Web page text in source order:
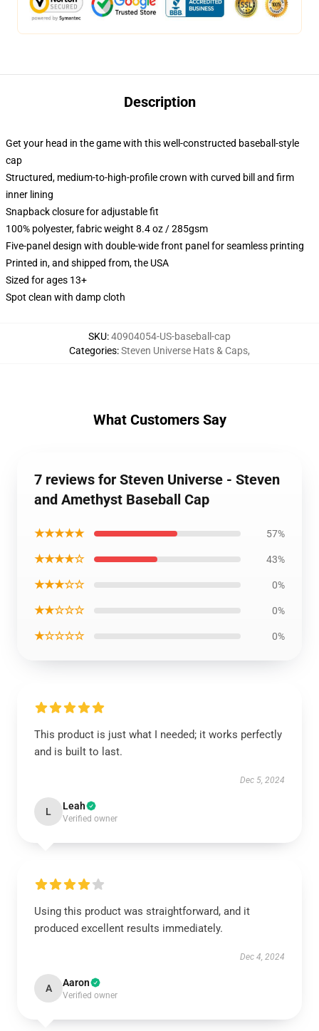
Description
Get your head in the game with this well-constructed baseball-style
cap
Structured, medium-to-high-profile crown with curved bill and firm
inner lining
Snapback closure for adjustable fit
100% polyester, fabric weight 8.4 oz / 285gsm
Five-panel design with double-wide front panel for seamless printing
Printed in, and shipped from, the USA
Sized for ages 13+
Spot clean with damp cloth
SKU:40904054-US-baseball-cap
Categories:Steven Universe Hats & Caps,
What Customers Say
7 reviews for Steven Universe - Steven
and Amethyst Baseball Cap
★★★★★ 57%
★★★★☆ 43%
★★★☆☆ 0%
★★☆☆☆ 0%
★☆☆☆☆ 0%
This product is just what I needed; it works perfectly
and is built to last.
Dec 5, 2024
L Leah
Verified owner
Using this product was straightforward, and it
produced excellent results immediately.
Dec 4, 2024
A Aaron
Verified owner